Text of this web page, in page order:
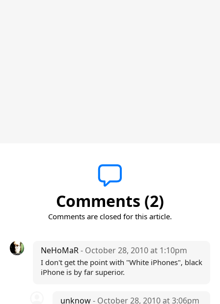
Comments (2)
Comments are closed for this article.
NeHoMaR- October 28, 2010 at 1:10pm
I don't get the point with "White iPhones", black
iPhone is by far superior.
unknow- October 28, 2010 at 3:06pm